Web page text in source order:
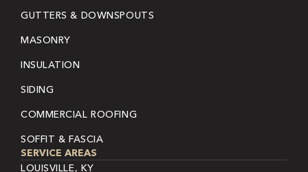
GUTTERS & DOWNSPOUTS
MASONRY
INSULATION
SIDING
COMMERCIAL ROOFING
SOFFIT & FASCIA
SERVICE AREAS
LOUISVILLE, KY